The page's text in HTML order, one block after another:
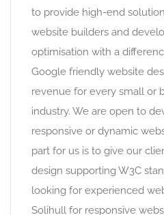
to provide high-end
website builders and
optimisation with a
Google friendly website
revenue for every small or
industry. We are open to
responsive or dynamic
part for us is to give our
design supporting W3C
looking for experienced
Solihull for responsive